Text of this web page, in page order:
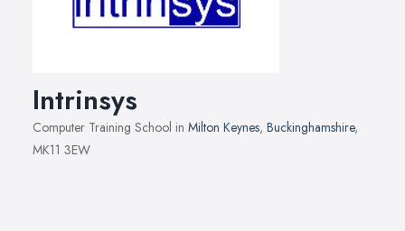
Intrinsys
Computer Training School in Milton Keynes, Buckinghamshire,
MK11 3EW